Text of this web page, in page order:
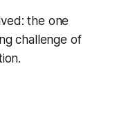
the one
challenge of